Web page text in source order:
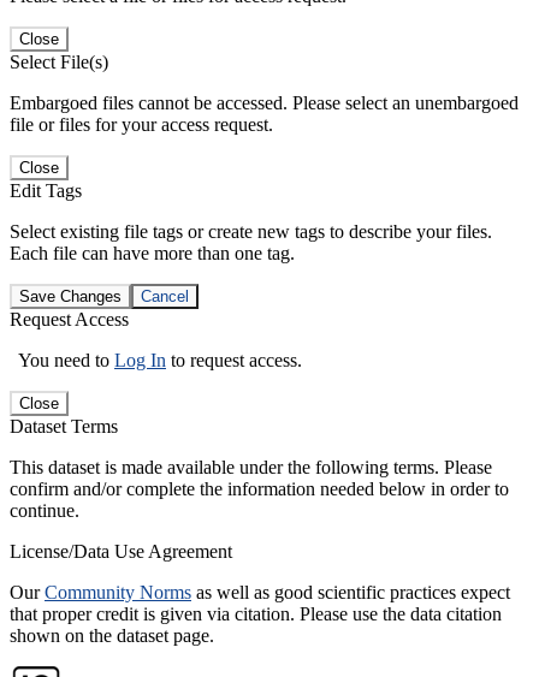
Close
Select File(s)
Embargoed files cannot be accessed. Please select an unembargoed
file or files for your access request.
Close
Edit Tags
Select existing file tags or create new tags to describe your files.
Each file can have more than one tag.
Save Changes Cancel
Request Access
You need to Log In to request access.
Close
Dataset Terms
This dataset is made available under the following terms. Please
confirm and/or complete the information needed below in order to
continue.
License/Data Use Agreement
OurCommunity Norms as well as good scientific practices expect
that proper credit is given via citation. Please use the data citation
shown on the dataset page.